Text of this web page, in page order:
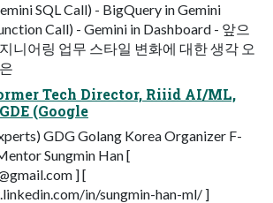
SQL Call) - BigQuery in Gemini
Call) - Gemini in Dashboard - 앞으
니어링 업무 스타일 변화에 대한 생각 오
Tech Director, Riiid AI/ML,
(Google
GDG Golang Korea Organizer F-
Sungmin Han [
] [
in/sungmin-han-ml/ ]